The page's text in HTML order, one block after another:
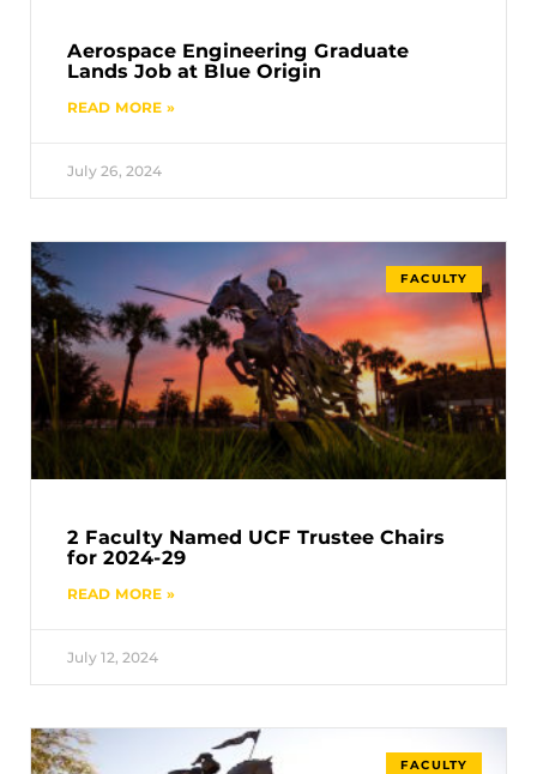
Aerospace Engineering Graduate
Lands Job at Blue Origin
READ MORE »
July 26, 2024
FACULTY
2 Faculty Named UCF Trustee Chairs
for 2024-29
READ MORE »
July 12, 2024
FACULTY